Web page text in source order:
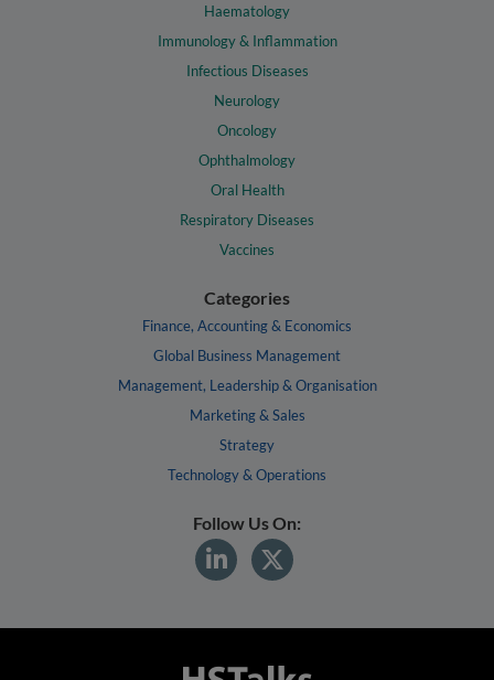
Haematology
Immunology & Inflammation
Infectious Diseases
Neurology
Oncology
Ophthalmology
Oral Health
Respiratory Diseases
Vaccines
Categories
Finance, Accounting & Economics
Global Business Management
Management, Leadership & Organisation
Marketing & Sales
Strategy
Technology & Operations
Follow Us On: